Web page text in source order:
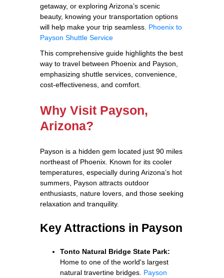
getaway, or exploring Arizona’s scenic
beauty, knowing your transportation options
will help make your trip seamless. Phoenix to
Payson Shuttle Service
This comprehensive guide highlights the best
way to travel between Phoenix and Payson,
emphasizing shuttle services, convenience,
cost-effectiveness, and comfort.
Why Visit Payson,
Arizona?
Payson is a hidden gem located just 90 miles
northeast of Phoenix. Known for its cooler
temperatures, especially during Arizona’s hot
summers, Payson attracts outdoor
enthusiasts, nature lovers, and those seeking
relaxation and tranquility.
Key Attractions in Payson
Tonto Natural Bridge State Park:
Home to one of the world's largest
natural travertine bridges. Payson